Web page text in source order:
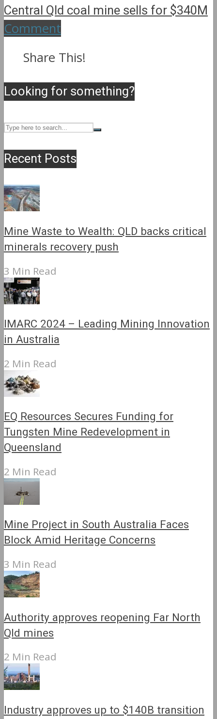
Central Qld coal mine sells for $340M
Comment
Share This!
Looking for something?
Recent Posts
Mine Waste to Wealth: QLD backs critical
minerals recovery push
3 Min Read
IMARC 2024 – Leading Mining Innovation
in Australia
2 Min Read
EQ Resources Secures Funding for
Tungsten Mine Redevelopment in
Queensland
2 Min Read
Mine Project in South Australia Faces
Block Amid Heritage Concerns
3 Min Read
Authority approves reopening Far North
Qld mines
2 Min Read
Industry approves up to $140B transition